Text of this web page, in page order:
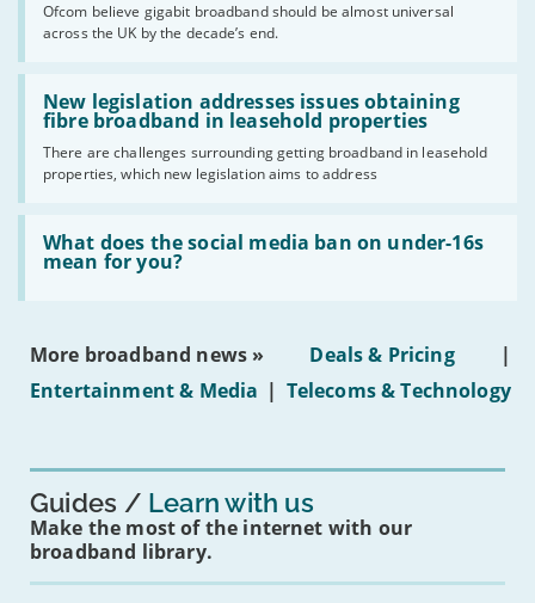
Ofcom believe gigabit broadband should be almost universal
across the UK by the decade’s end.
the
UK
should
have
gigabit
broadband
by
2030'
New legislation addresses issues obtaining
fibre broadband in leasehold properties
There are challenges surrounding getting broadband in leasehold
properties, which new legislation aims to address
Read:
'New
legislation
issues
obtaining
fibre
broadband
leasehold
properties'
What does the social media ban on under-16s
mean for you?
Read:
'What
does
social
on
16s
More broadband news » Deals & Pricing
|
Entertainment & Media | Telecoms & Technology
Guides Learn with us
Make the most of the internet with our
broadband library.